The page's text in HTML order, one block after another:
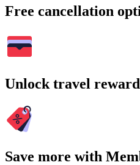
Free cancellation
Unlock travel
Save more with